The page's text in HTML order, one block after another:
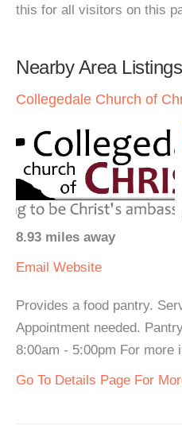
this for all visitors on this
Nearby Area Listings
Collegedale Church of
8.93 miles away
Email Website
Provides a food pantry.
Appointment needed.
8:00am - 5:00pm For more
Go To Details Page For